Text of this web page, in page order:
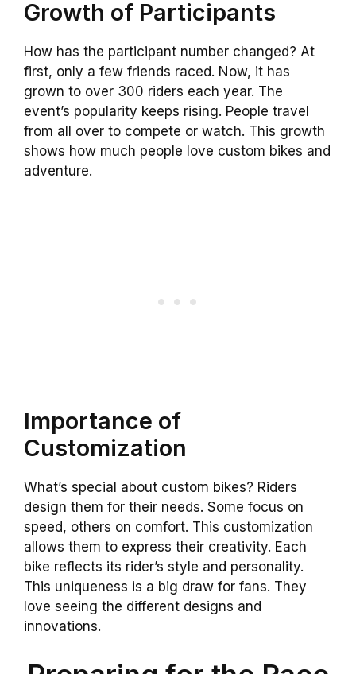
Growth of Participants
How has the participant number changed? At
first, only a few friends raced. Now, it has
grown to over 300 riders each year. The
event’s popularity keeps rising. People travel
from all over to compete or watch. This growth
shows how much people love custom bikes and
adventure.
Importance of
Customization
What’s special about custom bikes? Riders
design them for their needs. Some focus on
speed, others on comfort. This customization
allows them to express their creativity. Each
bike reflects its rider’s style and personality.
This uniqueness is a big draw for fans. They
love seeing the different designs and
innovations.